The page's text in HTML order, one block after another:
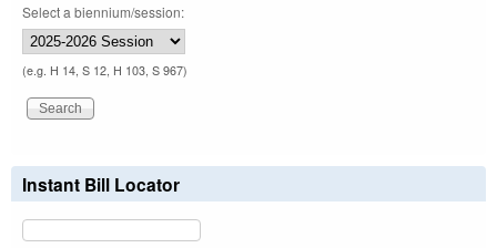
Select a biennium/session:
(e.g. H 14, S 12, H 103, S 967)
Instant Bill Locator